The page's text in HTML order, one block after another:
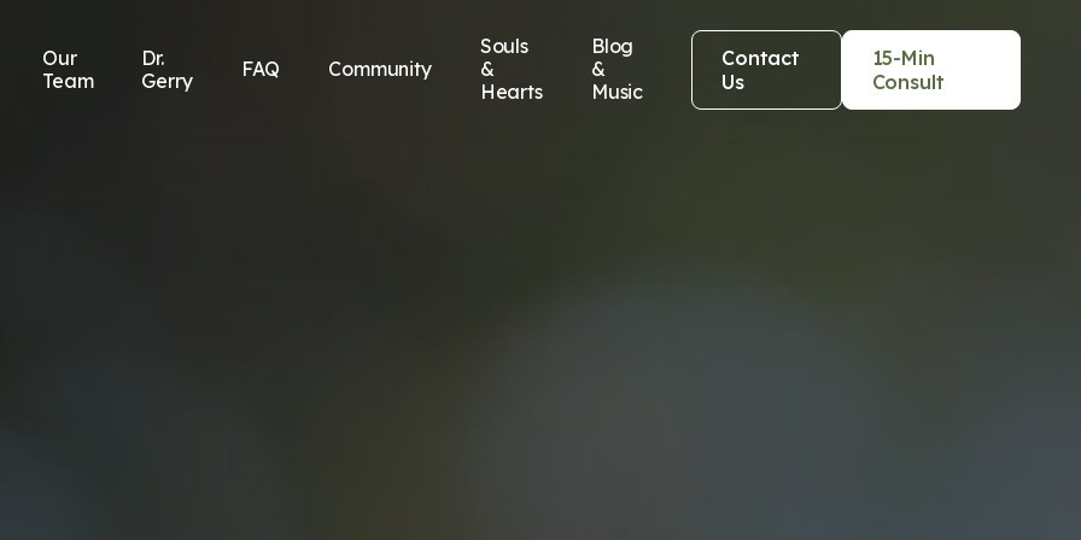
Our
Team
Dr.
Gerry
FAQ Community
Souls
&
Hearts
Blog
&
Music
Contact
Us
15-Min
Consult